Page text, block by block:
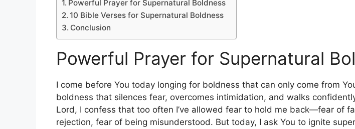
Powerful Prayer for Supernatural Boldness
10 Bible Verses for Supernatural Boldness
Conclusion
Powerful Prayer for Supernatural
I come before You today longing for boldness that can only come from
boldness that silences fear, overcomes intimidation, and walks
Lord, I confess that too often I’ve allowed fear to hold me back—fear of
rejection, fear of being misunderstood. But today, I ask You to ignite